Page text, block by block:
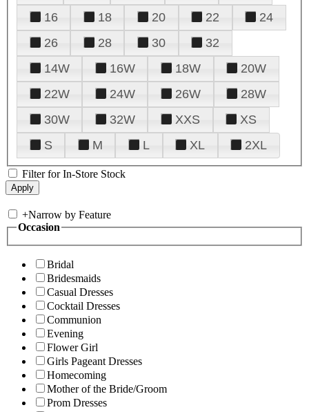
16
18 20 22
24
26
28 30
32
14W
16W 18W
20W
22W
24W 26W
28W
30W
32W XXS
XS
S
M L XL 2XL
Filter for In-Store Stock
+Narrow by Feature
Occasion
Bridal
Bridesmaids
Casual Dresses
Cocktail Dresses
Communion
Evening
Flower Girl
Girls Pageant Dresses
Homecoming
Mother of the Bride/Groom
Prom Dresses